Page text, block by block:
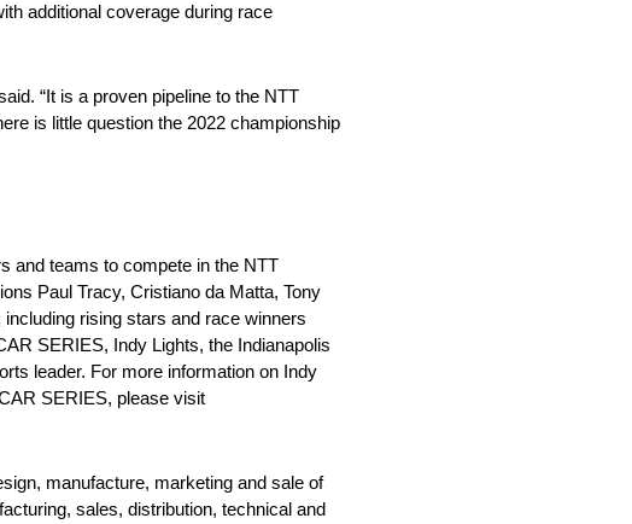
additional coverage during race
“It is a proven pipeline to the NTT
is little question the 2022 championship
and teams to compete in the NTT
Paul Tracy, Cristiano da Matta, Tony
rising stars and race winners
SERIES, Indy Lights, the Indianapolis
leader. For more information on Indy
SERIES, please visit
manufacture, marketing and sale of
sales, distribution, technical and